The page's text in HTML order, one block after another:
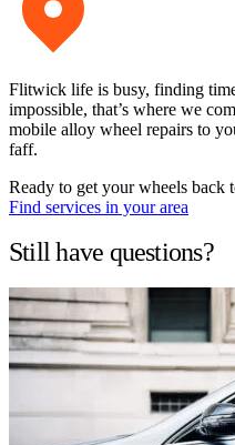
Flitwick life is busy, finding
impossible, that’s where we
mobile alloy wheel repairs to
faff.
Ready to get your wheels back
Find services in your area
Still have questions?